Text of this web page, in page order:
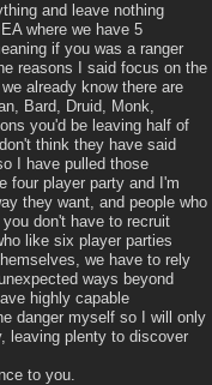
and leave nothing
where we have 5
if you was a ranger
reasons I said focus on the
already know there are
Bard, Druid, Monk,
you'd be leaving half of
think they have said
I have pulled those
four player party and I'm
they want, and people who
don't have to recruit
like six player parties
we have to rely
ways beyond
highly capable
danger myself so I will only
leaving plenty to discover
to you.